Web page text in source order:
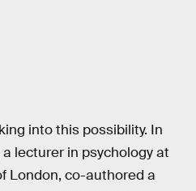
into this possibility. In
a lecturer in psychology at
London, co-authored a